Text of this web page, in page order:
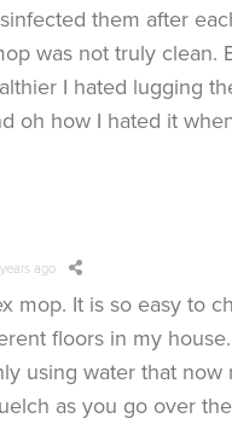
them after
was not truly clean.
I hated lugging
oh how I hated it
ago
mop. It is so easy to
floors in my
using water that now
as you go over